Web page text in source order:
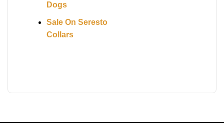
Dogs
Sale On Seresto
Collars